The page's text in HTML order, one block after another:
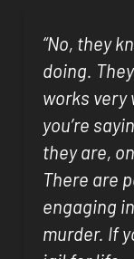
“No, they
doing.
works very
you’re
they are,
There are
engaging
murder. If